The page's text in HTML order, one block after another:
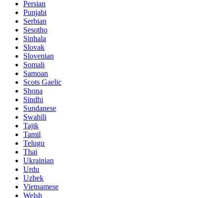
Persian
Punjabi
Serbian
Sesotho
Sinhala
Slovak
Slovenian
Somali
Samoan
Scots Gaelic
Shona
Sindhi
Sundanese
Swahili
Tajik
Tamil
Telugu
Thai
Ukrainian
Urdu
Uzbek
Vietnamese
Welsh